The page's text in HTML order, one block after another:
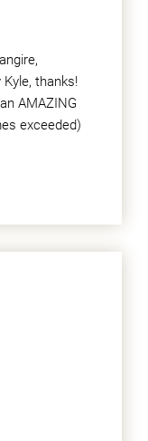
thanks!
AMAZING
exceeded)